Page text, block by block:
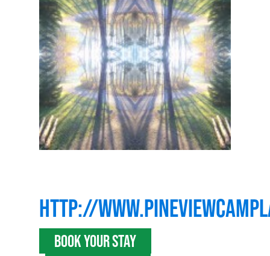
HTTP://
BOOK YOUR STAY